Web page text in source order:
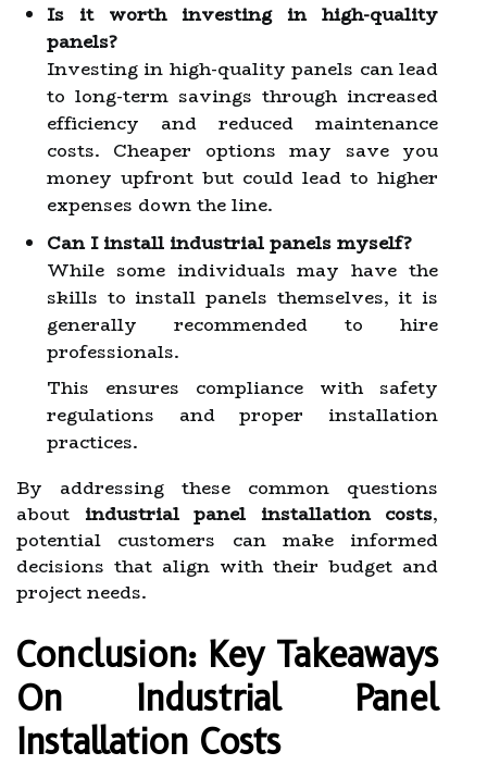
Is it worth investing in high-quality
panels?
Investing in high-quality panels can lead
to long-term savings through increased
efficiency and reduced maintenance
costs. Cheaper options may save you
money upfront but could lead to higher
expenses down the line.
Can I install industrial panels myself?
While some individuals may have the
skills to install panels themselves, it is
generally recommended to hire
professionals.
This ensures compliance with safety
regulations and proper installation
practices.
By addressing these common questions
about industrial panel installation costs,
potential customers can make informed
decisions that align with their budget and
project needs.
Conclusion: Key Takeaways
On Industrial Panel
Installation Costs